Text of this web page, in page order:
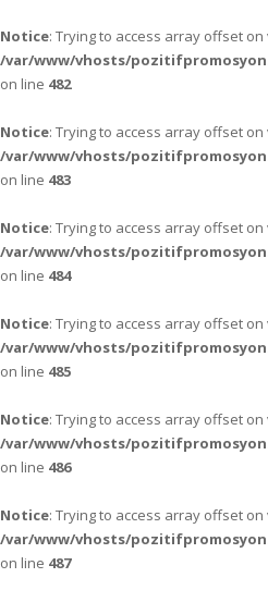
Notice: Trying to access array offset
/var/www/vhosts/
on line 482
Notice: Trying to access array offset
/var/www/vhosts/
on line 483
Notice: Trying to access array offset
/var/www/vhosts/
on line 484
Notice: Trying to access array offset
/var/www/vhosts/
on line 485
Notice: Trying to access array offset
/var/www/vhosts/
on line 486
Notice: Trying to access array offset
/var/www/vhosts/
on line 487